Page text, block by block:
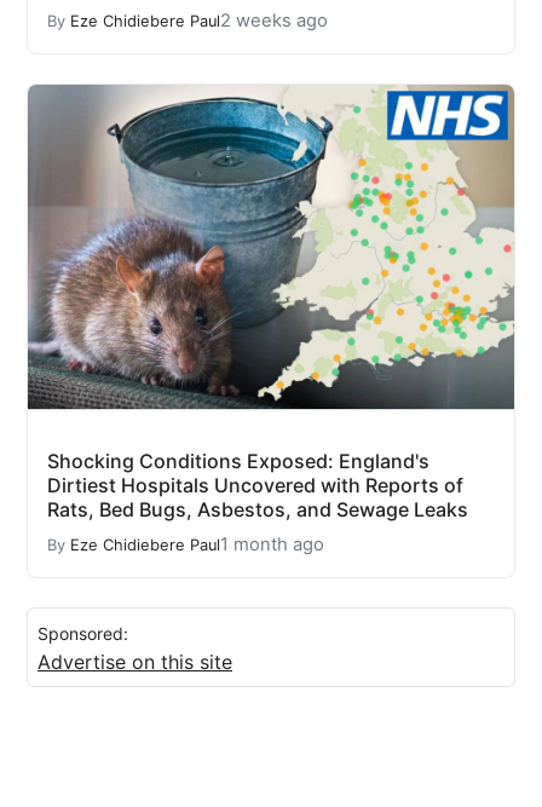
By Eze Chidiebere Paul2 weeks ago
Shocking Conditions Exposed: England's
Dirtiest Hospitals Uncovered with Reports of
Rats, Bed Bugs, Asbestos, and Sewage Leaks
By Eze Chidiebere Paul1 month ago
Sponsored:
Advertise on this site